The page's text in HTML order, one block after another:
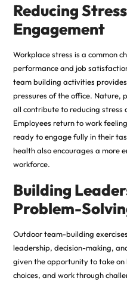
Reducing
Engagement
Workplace stress is a common
performance and job
team building activities
pressures of the office. Nature,
all contribute to reducing
Employees return to work
ready to engage fully in their
health also encourages a more
workforce.
Building
Problem-
Outdoor team-building
leadership, decision-making,
given the opportunity to take
choices, and work through